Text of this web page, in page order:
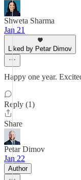
Shweta Sharma
Jan 21
Liked by Petar Dimov
Happy one year.
Reply (1)
Share
Petar Dimov
Jan 22
Author